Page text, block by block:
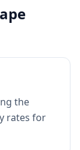
the
rates for